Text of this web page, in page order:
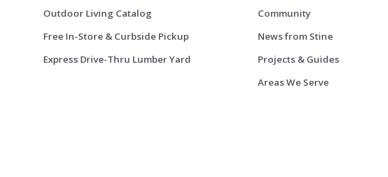
Outdoor Living Catalog
Free In-Store & Curbside Pickup
Express Drive-Thru Lumber Yard
Community
News from Stine
Projects & Guides
Areas We Serve